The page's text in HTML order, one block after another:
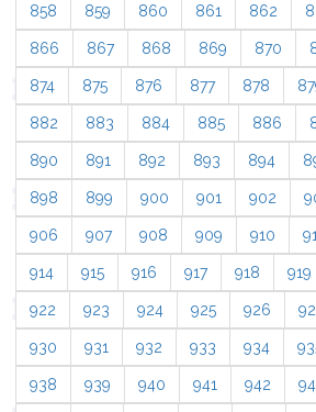
858 859 860 861 862
866 867 868 869 870
874 875 876 877 878
882 883 884 885 886
890 891 892 893 894
898 899 900 901 902
906 907 908 909 910
914 915 916 917 918 919
922 923 924 925 926
930 931 932 933 934
938 939 940 941 942